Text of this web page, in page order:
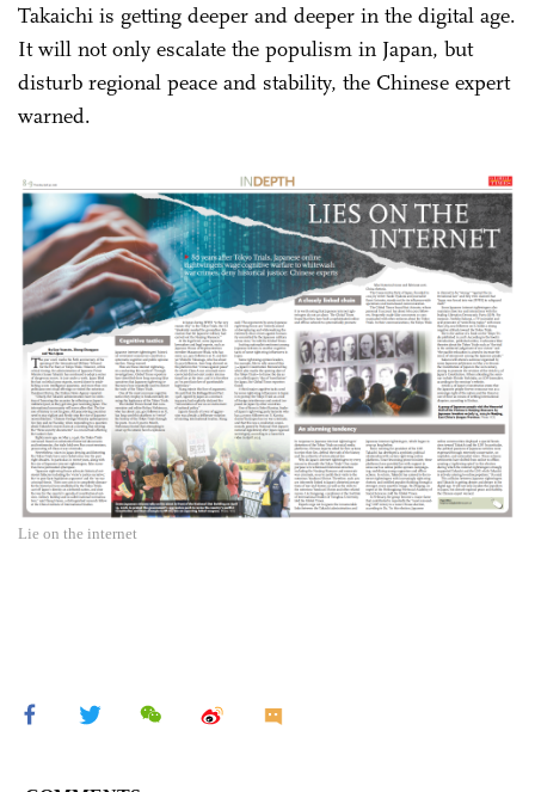
Takaichi is getting deeper and deeper in the digital age.
It will not only escalate the populism in Japan, but
disturb regional peace and stability, the Chinese expert
warned.
Lie on the internet